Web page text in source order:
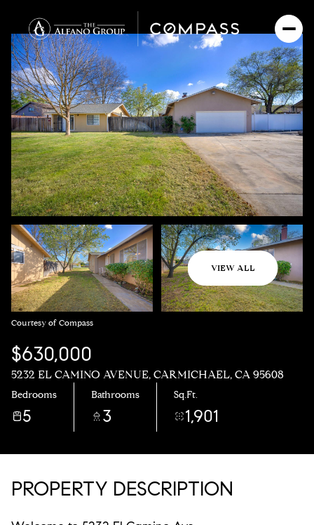
VIEW ALL
Courtesy of Compass
$630,000
5232 EL CAMINO AVENUE, CARMICHAEL, CA 95608
Bedrooms
5
Bathrooms
3
Sq.Ft.
1,901
PROPERTY DESCRIPTION
Friday
07
Aug
Saturday
08
Aug